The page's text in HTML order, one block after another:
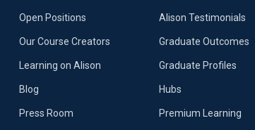
Open Positions
Our Course Creators
Learning on Alison
Blog
Press Room
Alison Testimonials
Graduate Outcomes
Graduate Profiles
Hubs
Premium Learning